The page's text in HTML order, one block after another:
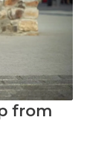
from